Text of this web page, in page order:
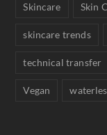
Skincare Skin
skincare trends
technical transfer
Vegan